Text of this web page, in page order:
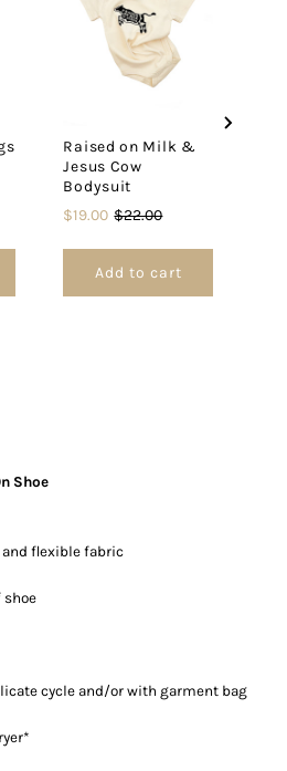
Raised on Milk &
Jesus Cow
Bodysuit
Sale
$19.00 Original
$22.00
Add to cart
Shoe
flexible fabric
shoe
cycle and/or with garment bag